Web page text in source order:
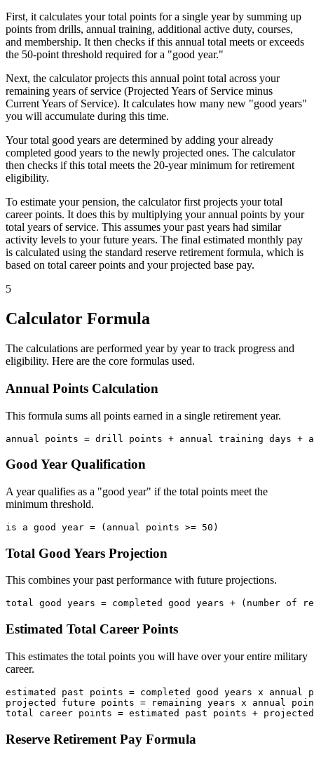
First, it calculates your total points for a single year by summing up
points from drills, annual training, additional active duty, courses,
and membership. It then checks if this annual total meets or exceeds
the 50-point threshold required for a "good year."
Next, the calculator projects this annual point total across your
remaining years of service (Projected Years of Service minus
Current Years of Service). It calculates how many new "good years"
you will accumulate during this time.
Your total good years are determined by adding your already
completed good years to the newly projected ones. The calculator
then checks if this total meets the 20-year minimum for retirement
eligibility.
To estimate your pension, the calculator first projects your total
career points. It does this by multiplying your annual points by your
total years of service. This assumes your past years had similar
activity levels to your future years. The final estimated monthly pay
is calculated using the standard reserve retirement formula, which is
based on total career points and your projected base pay.
5
Calculator Formula
The calculations are performed year by year to track progress and
eligibility. Here are the core formulas used.
Annual Points Calculation
This formula sums all points earned in a single retirement year.
Good Year Qualification
A year qualifies as a "good year" if the total points meet the
minimum threshold.
Total Good Years Projection
This combines your past performance with future projections.
Estimated Total Career Points
This estimates the total points you will have over your entire military
career.
estimated past points = completed good years x annual
projected future points = remaining years x annual
Reserve Retirement Pay Formula